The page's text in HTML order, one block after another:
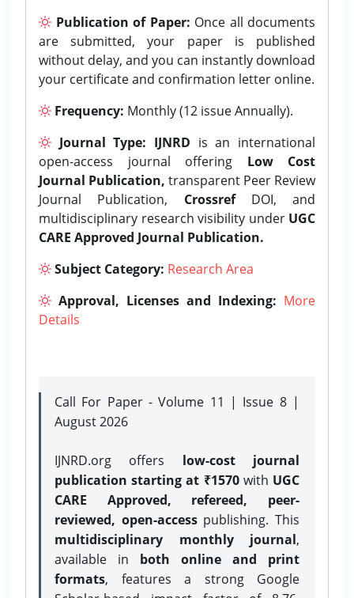
Publication of Paper: Once all documents
are submitted, your paper is published
without delay, and you can instantly download
your certificate and confirmation letter online.
Frequency: Monthly (12 issue Annually).
Journal Type: IJNRD is an international
open-access journal offering Low Cost
Journal Publication, transparent Peer Review
Journal Publication, CrossrefDOI, and
multidisciplinary research visibility under UGC
CARE Approved Journal Publication.
Subject Category: Research Area
Approval, Licenses and Indexing: More
Details
Call For Paper - Volume 11 | Issue 8 |
August 2026
IJNRD.org offers low-cost journal
publication starting at ₹1570with UGC
CARE Approved, refereed, peer-
reviewed, open-accesspublishing. This
multidisciplinary monthly journal,
available in both online and print
formats, features a strong Google